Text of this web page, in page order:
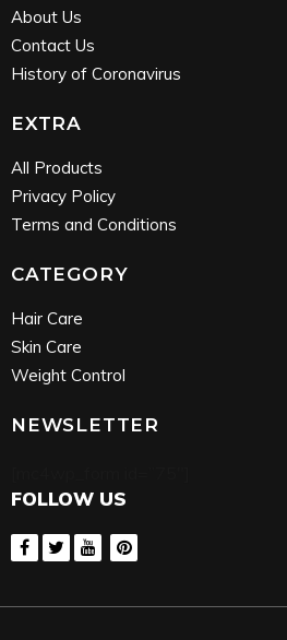
About Us
Contact Us
History of Coronavirus
EXTRA
All Products
Privacy Policy
Terms and Conditions
CATEGORY
Hair Care
Skin Care
Weight Control
NEWSLETTER
FOLLOW US